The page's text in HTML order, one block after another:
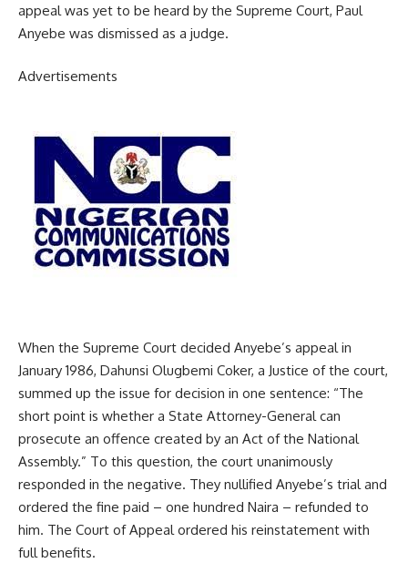
appeal was yet to be heard by the Supreme Court, Paul
Anyebe was dismissed as a judge.
Advertisements
When the Supreme Court decided Anyebe’s appeal in
January 1986, Dahunsi Olugbemi Coker, a Justice of the court,
summed up the issue for decision in one sentence: “The
short point is whether a State Attorney-General can
prosecute an offence created by an Act of the National
Assembly.” To this question, the court unanimously
responded in the negative. They nullified Anyebe’s trial and
ordered the fine paid – one hundred Naira – refunded to
him. The Court of Appeal ordered his reinstatement with
full benefits.